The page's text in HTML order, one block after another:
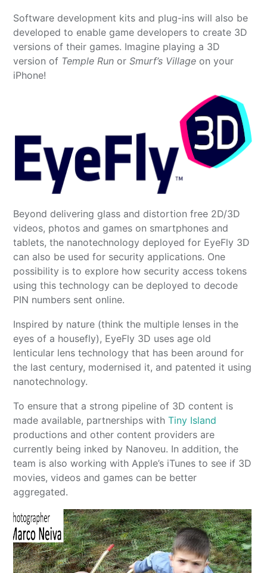
Software development kits and plug-ins will also be
developed to enable game developers to create 3D
versions of their games. Imagine playing a 3D
version of Temple Run orSmurf’s Village on your
iPhone!
Beyond delivering glass and distortion free 2D/3D
videos, photos and games on smartphones and
tablets, the nanotechnology deployed for EyeFly 3D
can also be used for security applications. One
possibility is to explore how security access tokens
using this technology can be deployed to decode
PIN numbers sent online.
Inspired by nature (think the multiple lenses in the
eyes of a housefly), EyeFly 3D uses age old
lenticular lens technology that has been around for
the last century, modernised it, and patented it using
nanotechnology.
To ensure that a strong pipeline of 3D content is
made available, partnerships withTiny Island
productions and other content providers are
currently being inked by Nanoveu. In addition, the
team is also working with Apple’s iTunes to see if 3D
movies, videos and games can be better
aggregated.